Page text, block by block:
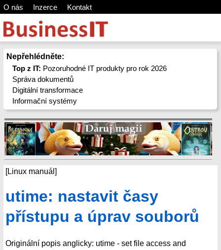
O nás Inzerce Kontakt
Nepřehlédněte:
Top z IT: Pozoruhodné IT produkty pro rok 2026
Správa dokumentů
Digitální transformace
Informační systémy
[Linux manuál]
utime: nastavit časy
přístupu a úprav souborů
Originální popis anglicky: utime - set file access and